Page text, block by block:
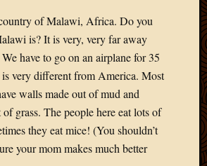
of Malawi, Africa. Do you
is? It is very, very far away
have to go on an airplane for 35
very different from America. Most
walls made out of mud and
grass. The people here eat lots of
they eat mice! (You shouldn’t
your mom makes much better